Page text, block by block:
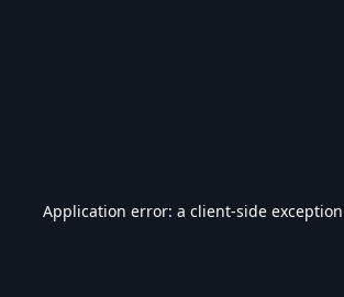
Application error: a client-side